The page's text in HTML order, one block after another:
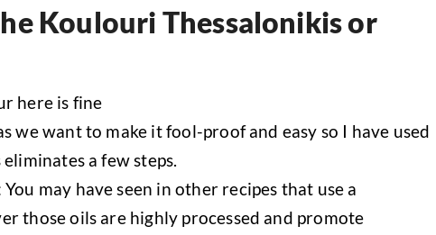
Koulouri Thessalonikis or
here is fine
we want to make it fool-proof and easy so I have used
a few steps.
may have seen in other recipes that use a
those oils are highly processed and promote